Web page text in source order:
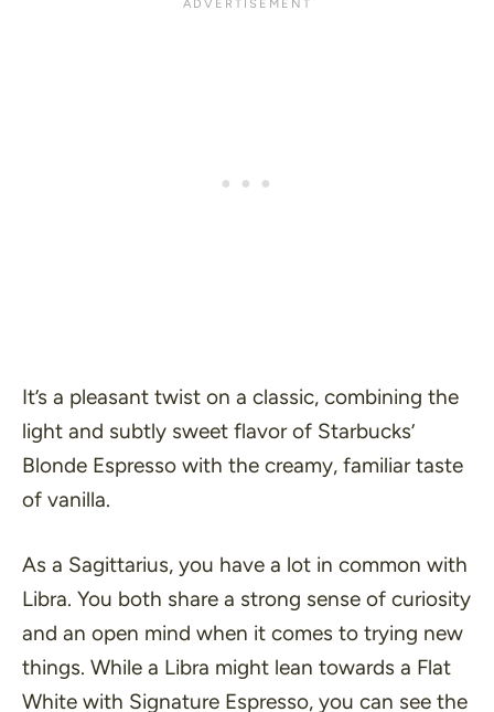
It’s a pleasant twist on a classic, combining the
light and subtly sweet flavor of Starbucks’
Blonde Espresso with the creamy, familiar taste
of vanilla.
As a Sagittarius, you have a lot in common with
Libra. You both share a strong sense of curiosity
and an open mind when it comes to trying new
things. While a Libra might lean towards a Flat
White with Signature Espresso, you can see the